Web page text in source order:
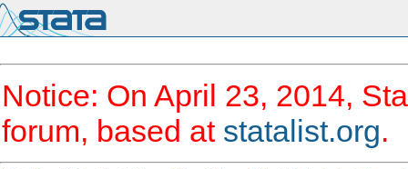
Notice: On April 23, 2014,
forum, based at statalist.org.